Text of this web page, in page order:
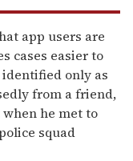
app users are
cases easier to
identified only as
from a friend,
he met to
squad